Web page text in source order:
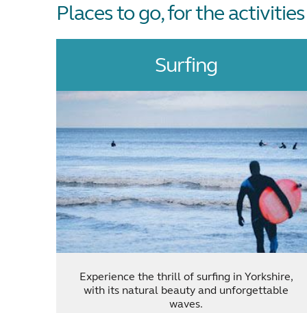
Places to go, for the
Surfing
Experience the thrill of surfing in Yorkshire,
with its natural beauty and unforgettable
waves.